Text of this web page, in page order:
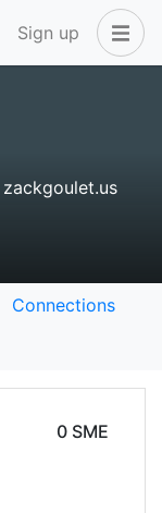
Sign up
zackgoulet.us
Connections
0 SME